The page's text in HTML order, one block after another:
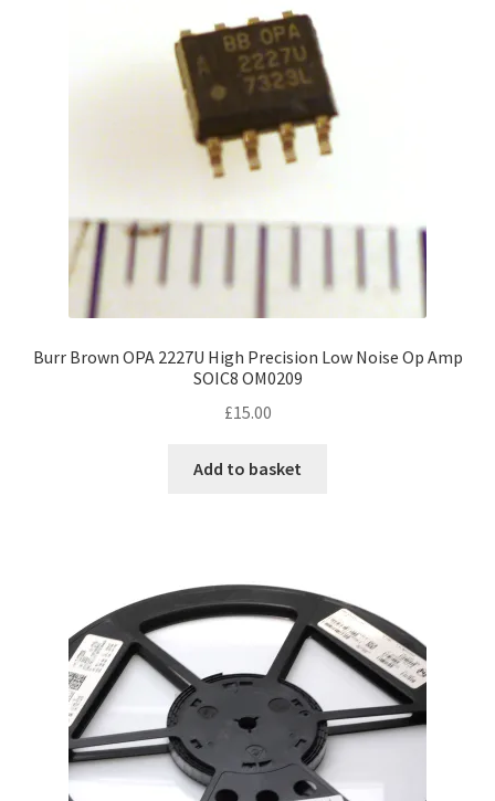
Burr Brown OPA 2227U High Precision Low Noise Op Amp
SOIC8 OM0209
£15.00
Add to basket